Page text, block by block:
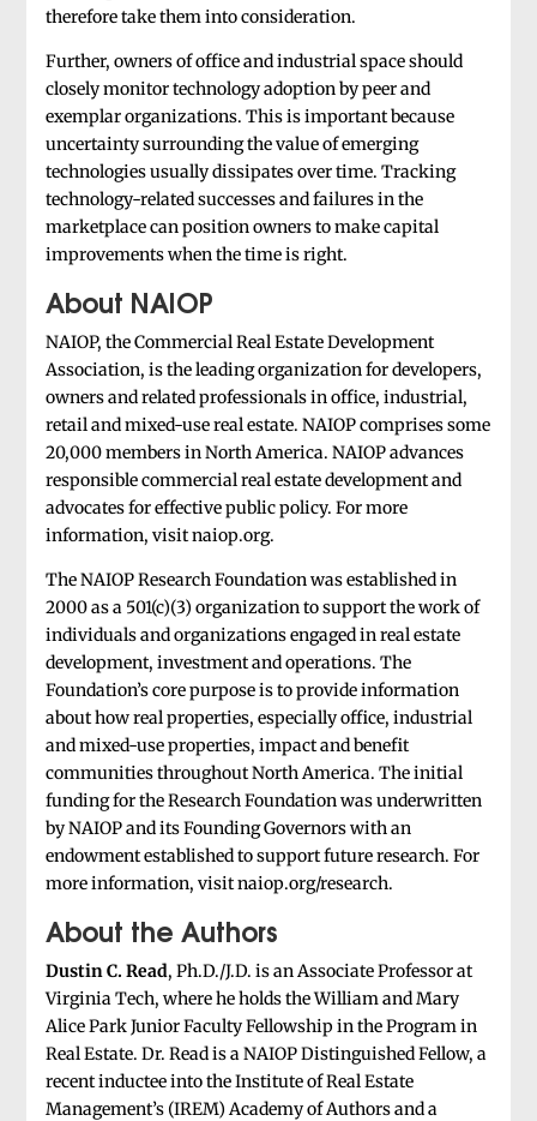
therefore take them into consideration.
Further, owners of office and industrial space should
closely monitor technology adoption by peer and
exemplar organizations. This is important because
uncertainty surrounding the value of emerging
technologies usually dissipates over time. Tracking
technology-related successes and failures in the
marketplace can position owners to make capital
improvements when the time is right.
About NAIOP
NAIOP, the Commercial Real Estate Development
Association, is the leading organization for developers,
owners and related professionals in office, industrial,
retail and mixed-use real estate. NAIOP comprises some
20,000 members in North America. NAIOP advances
responsible commercial real estate development and
advocates for effective public policy. For more
information, visit naiop.org.
The NAIOP Research Foundation was established in
2000 as a 501(c)(3) organization to support the work of
individuals and organizations engaged in real estate
development, investment and operations. The
Foundation’s core purpose is to provide information
about how real properties, especially office, industrial
and mixed-use properties, impact and benefit
communities throughout North America. The initial
funding for the Research Foundation was underwritten
by NAIOP and its Founding Governors with an
endowment established to support future research. For
more information, visit naiop.org/research.
About the Authors
Dustin C. Read, Ph.D./J.D. is an Associate Professor at
Virginia Tech, where he holds the William and Mary
Alice Park Junior Faculty Fellowship in the Program in
Real Estate. Dr. Read is a NAIOP Distinguished Fellow, a
recent inductee into the Institute of Real Estate
Management’s (IREM) Academy of Authors and a